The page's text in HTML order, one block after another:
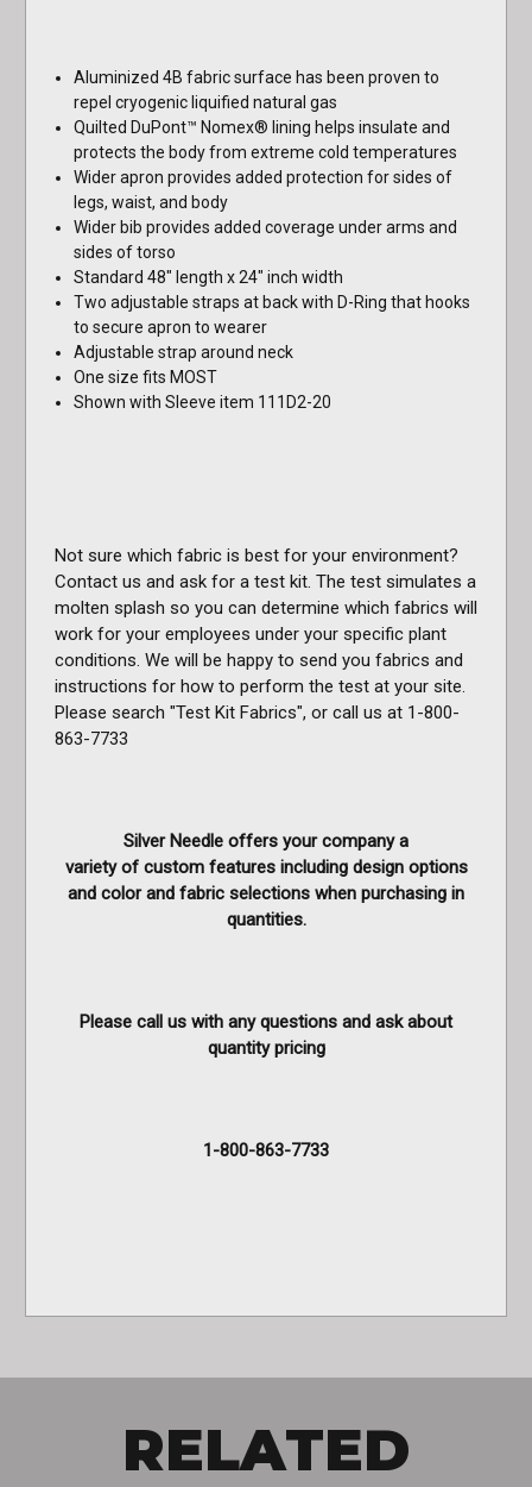
Aluminized 4B fabric surface has been proven to
repel cryogenic liquified natural gas
Quilted DuPont™ Nomex® lining helps insulate and
protects the body from extreme cold temperatures
Wider apron provides added protection for sides of
legs, waist, and body
Wider bib provides added coverage under arms and
sides of torso
Standard 48" length x 24" inch width
Two adjustable straps at back with D-Ring that hooks
to secure apron to wearer
Adjustable strap around neck
One size fits MOST
Shown with Sleeve item 111D2-20
Not sure which fabric is best for your environment?
Contact us and ask for a test kit. The test simulates a
molten splash so you can determine which fabrics will
work for your employees under your specific plant
conditions. We will be happy to send you fabrics and
instructions for how to perform the test at your site.
Please search "Test Kit Fabrics", or call us at 1-800-
863-7733
Silver Needle offers your company a
variety of custom features including design options
and color and fabric selections when purchasing in
quantities.
Please call us with any questions and ask about
quantity pricing
1-800-863-7733
RELATED